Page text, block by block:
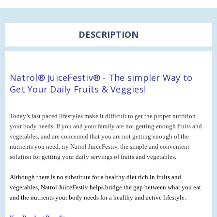
DESCRIPTION
Natrol® JuiceFestiv® - The simpler Way to
Get Your Daily Fruits & Veggies!
Today’s fast paced lifestyles make it difficult to get the proper nutrition
your body needs. If you and your family are not getting enough fruits and
vegetables, and are concerned that you are not getting enough of the
nutrients you need, try Natrol JuiceFestiv, the simple and convenient
solution for getting your daily servings of fruits and vegetables.
Although there is no substitute for a healthy diet rich in fruits and
vegetables, Natrol JuiceFestiv helps bridge the gap between what you eat
and the nutrients your body needs for a healthy and active lifestyle.